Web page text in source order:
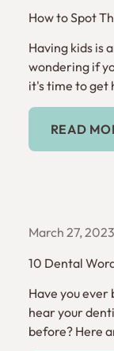
How to Spot
Having kids is
wondering if
it's time to get
READ
March 27, 2023
10 Dental
Have you
hear your
before? Here